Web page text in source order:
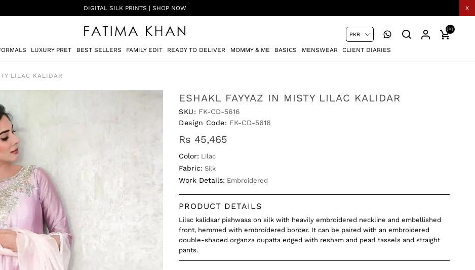
X
SHADI ON A BUDGET - FESTIVE FORMALS | SHOP NOW
LUXURY PRET BEST SELLERS FAMILY EDIT READY TO DELIVER MOMMY & ME BASICS MENSWEAR CLIENT DIARIES
(0)
LILAC KALIDAR
ESHAKL FAYYAZ IN MISTY LILAC KALIDAR
SKU: FK-CD-5616
Design Code: FK-CD-5616
Rs 45,465
Color: Lilac
Fabric: Silk
Work Details: Embroidered
PRODUCT DETAILS
Lilac kalidaar pishwaas on silk with heavily embroidered neckline and embellished
front, hemmed with embroidered border. It can be paired with an embroidered
double-shaded organza dupatta edged with resham and pearl tassels and straight
pants.